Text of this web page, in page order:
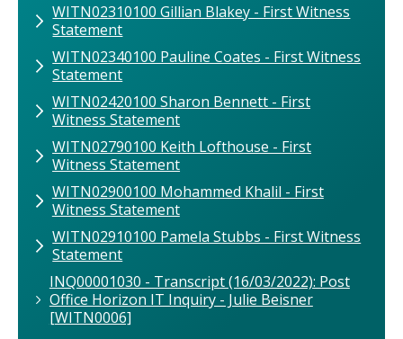
WITN02310100 Gillian Blakey - First Witness
Statement
WITN02340100 Pauline Coates - First Witness
Statement
WITN02420100 Sharon Bennett - First
Witness Statement
WITN02790100 Keith Lofthouse - First
Witness Statement
WITN02900100 Mohammed Khalil - First
Witness Statement
WITN02910100 Pamela Stubbs - First Witness
Statement
INQ00001030 - Transcript (16/03/2022): Post
Office Horizon IT Inquiry - Julie Beisner
[WITN0006]